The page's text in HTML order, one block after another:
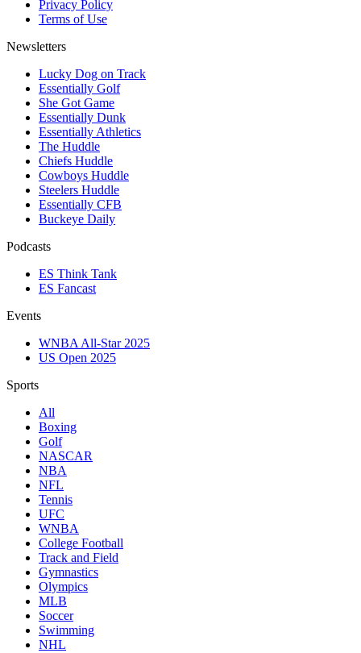
Privacy Policy
Terms of Use
Newsletters
Lucky Dog on Track
Essentially Golf
She Got Game
Essentially Dunk
Essentially Athletics
The Huddle
Chiefs Huddle
Cowboys Huddle
Steelers Huddle
Essentially CFB
Buckeye Daily
Podcasts
ES Think Tank
ES Fancast
Events
WNBA All-Star 2025
US Open 2025
Sports
All
Boxing
Golf
NASCAR
NBA
NFL
Tennis
UFC
WNBA
College Football
Track and Field
Gymnastics
Olympics
MLB
Soccer
Swimming
NHL